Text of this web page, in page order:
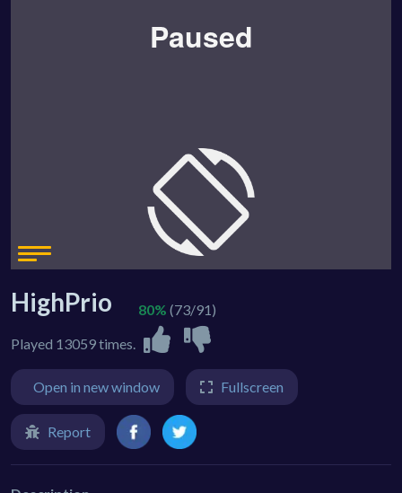
HighPrio
Played 13059 times.
80% (73/91)
Open in new window Fullscreen
Report